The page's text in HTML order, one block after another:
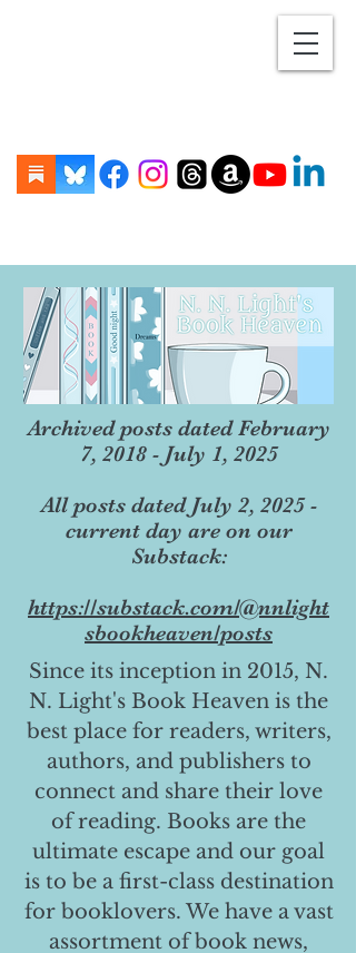
Archived posts dated February
7, 2018 - July 1, 2025
All posts dated July 2, 2025 -
current day are on our
Substack:
https://substack.com/@nnlight
sbookheaven/posts
Since its inception in 2015, N.
N. Light's Book Heaven is the
best place for readers, writers,
authors, and publishers to
connect and share their love
of reading. Books are the
ultimate escape and our goal
is to be a first-class destination
for booklovers. We have a vast
assortment of book news,